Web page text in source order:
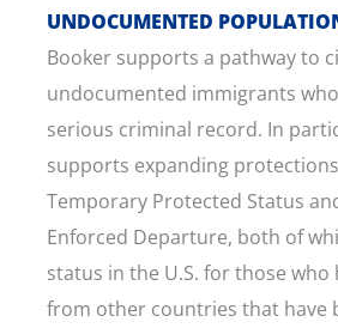
UNDOCUMENTED
Booker supports a pathway to
undocumented immigrants who
serious criminal record. In
supports expanding
Temporary Protected Status
Enforced Departure, both of
status in the U.S. for those who
from other countries that have